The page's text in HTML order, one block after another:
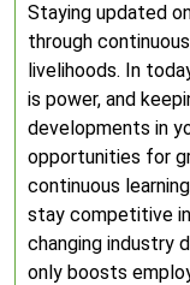
Staying updated
through
livelihoods. In
is power, and
developments in
opportunities for
continuous
stay competitive
changing industry
only boosts